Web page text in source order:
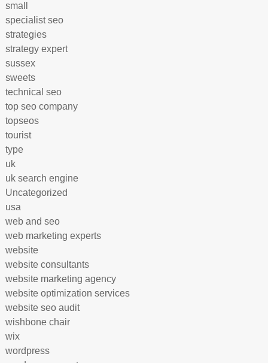
small
specialist seo
strategies
strategy expert
sussex
sweets
technical seo
top seo company
topseos
tourist
type
uk
uk search engine
Uncategorized
usa
web and seo
web marketing experts
website
website consultants
website marketing agency
website optimization services
website seo audit
wishbone chair
wix
wordpress